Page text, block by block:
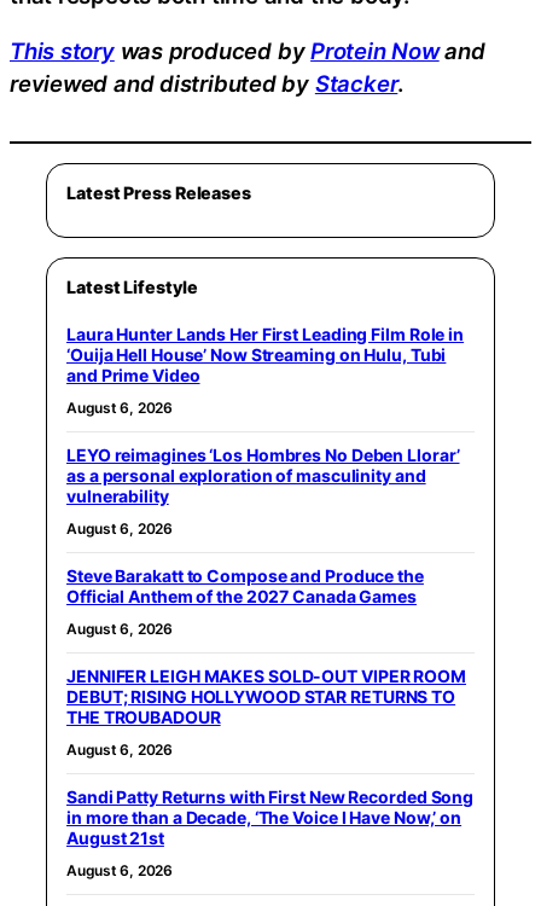
This storywas produced byProtein Nowand
reviewed and distributed by Stacker.
Latest Press Releases
Latest Lifestyle
Laura Hunter Lands Her First Leading Film Role in
‘Ouija Hell House’ Now Streaming on Hulu, Tubi
and Prime Video
August 6, 2026
LEYO reimagines ‘Los Hombres No Deben Llorar’
as a personal exploration of masculinity and
vulnerability
August 6, 2026
Steve Barakatt to Compose and Produce the
Official Anthem of the 2027 Canada Games
August 6, 2026
JENNIFER LEIGH MAKES SOLD-OUT VIPER ROOM
DEBUT; RISING HOLLYWOOD STAR RETURNS TO
THE TROUBADOUR
August 6, 2026
Sandi Patty Returns with First New Recorded Song
in more than a Decade, ‘The Voice I Have Now,’ on
August 21st
August 6, 2026